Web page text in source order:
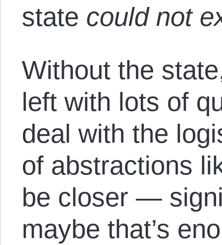
state could not
Without the
left with lots of
deal with the
of abstractions
be closer —
maybe that’s